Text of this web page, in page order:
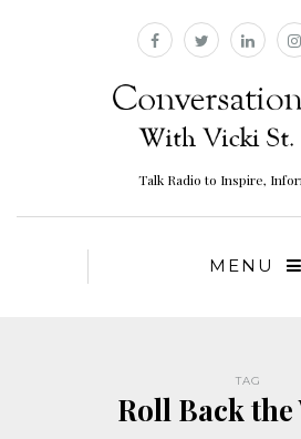
Talk Radio to Inspire,
MENU
TAG
Roll Back